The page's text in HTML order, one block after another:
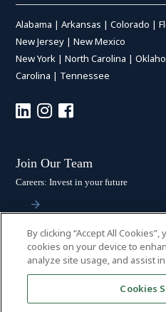
Alabama |Arkansas |Colorado |
New Jersey |New Mexico
New York |North Carolina |
Carolina | Tennessee
Join Our Team
Careers: Invest in your future
Stay Connected
Subscribe: Get the latest updates
By clicking “Accept All
cookies on your device to
analyze site usage, and assist
Cookies